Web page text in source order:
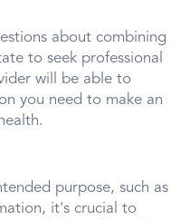
about combining
to seek professional
will be able to
you need to make an
purpose, such as
it's crucial to